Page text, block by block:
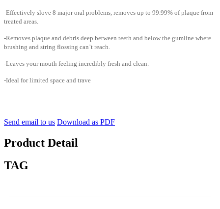
-Effectively slove 8 major oral problems, removes up to 99.99% of plaque from
treated areas.
-Removes plaque and debris deep between teeth and below the gumline where
brushing and string flossing can’t reach.
-Leaves your mouth feeling incredibly fresh and clean.
-Ideal for limited space and trave
Send email to us Download as PDF
Product Detail
TAG